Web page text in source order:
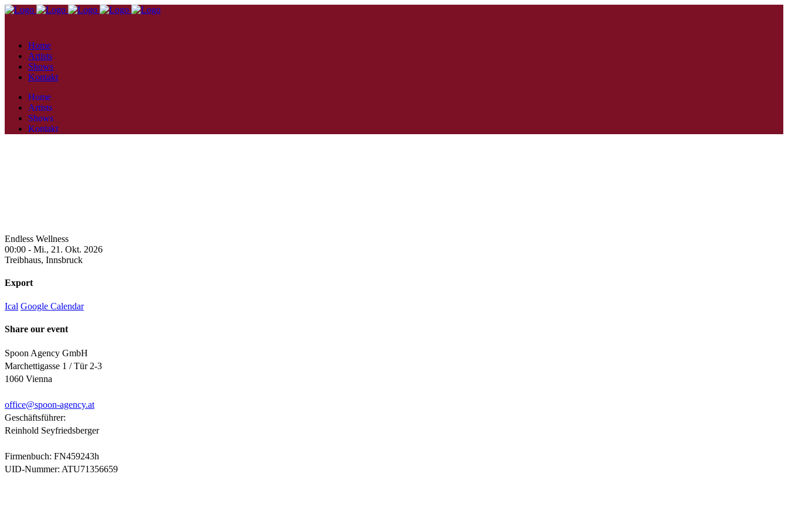
Home
Artists
Shows
Kontakt
Home
Artists
Shows
Kontakt
Endless Wellness
00:00 - Mi., 21. Okt. 2026
Treibhaus, Innsbruck
Export
Ical Google Calendar
Share our event
Spoon Agency GmbH
Marchettigasse 1 / Tür 2-3
1060 Vienna
office@spoon-agency.at
Geschäftsführer:
Reinhold Seyfriedsberger
Firmenbuch: FN459243h
UID-Nummer: ATU71356659